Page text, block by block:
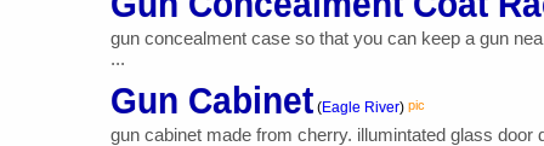
gun concealment case so that you can keep a gun
...
Gun Cabinet (Eagle River) pic
gun cabinet made from cherry. illumintated glass